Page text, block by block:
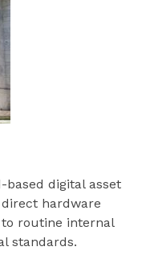
digital asset
hardware
routine internal
standards.